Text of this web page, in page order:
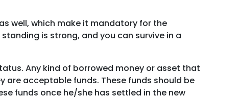
as well, which make it mandatory for the
is strong, and you can survive in a
Any kind of borrowed money or asset that
are acceptable funds. These funds should be
funds once he/she has settled in the new